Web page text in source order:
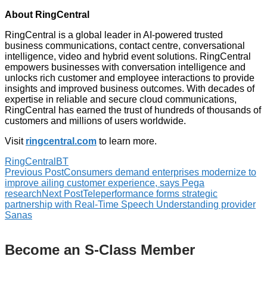
About RingCentral
RingCentral is a global leader in AI-powered trusted
business communications, contact centre, conversational
intelligence, video and hybrid event solutions. RingCentral
empowers businesses with conversation intelligence and
unlocks rich customer and employee interactions to provide
insights and improved business outcomes. With decades of
expertise in reliable and secure cloud communications,
RingCentral has earned the trust of hundreds of thousands of
customers and millions of users worldwide.
Visit ringcentral.com to learn more.
RingCentral BT
Previous PostConsumers demand enterprises modernize to
improve ailing customer experience, says Pega
researchNext PostTeleperformance forms strategic
partnership with Real-Time Speech Understanding provider
Sanas
Become an S-Class Member